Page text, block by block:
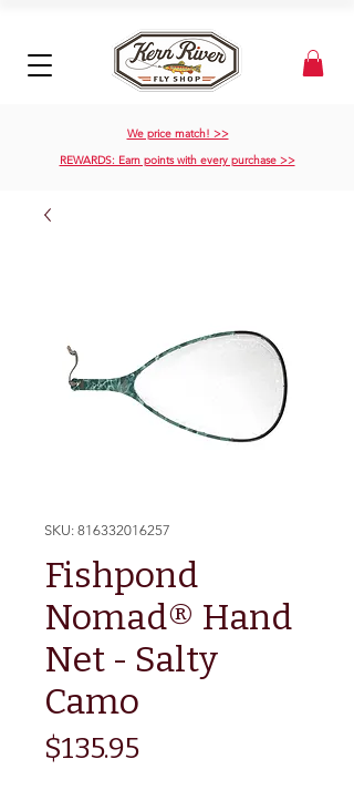
We price match! >>
REWARDS: Earn points with every purchase >>
SKU: 816332016257
Fishpond
Nomad® Hand
Net - Salty
Camo
$135.95Price